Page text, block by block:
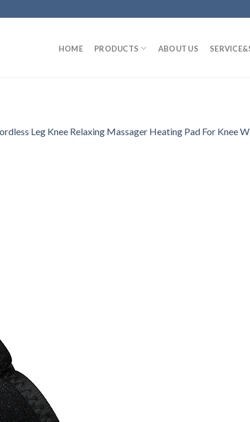
HOME PRODUCTS ABOUT US
Leg Knee Relaxing Massager Heating Pad For Knee